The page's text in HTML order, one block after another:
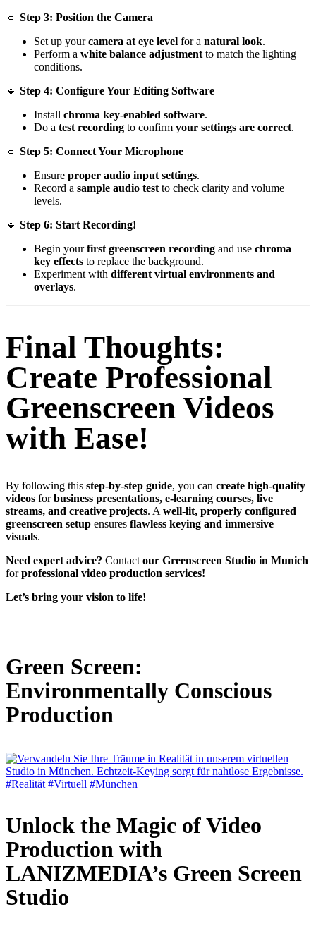
🔹 Step 3: Position the Camera
Set up yourcamera at eye level for a natural look.
Perform a white balance adjustment to match the lighting
conditions.
🔹 Step 4: Configure Your Editing Software
Install chroma key-enabled software.
Do a test recording to confirm your settings are correct.
🔹 Step 5: Connect Your Microphone
Ensure proper audio input settings.
Record a sample audio test to check clarity and volume
levels.
🔹 Step 6: Start Recording!
Begin yourfirst greenscreen recording and use chroma
key effects to replace the background.
Experiment with different virtual environments and
overlays.
Final Thoughts:
Create Professional
Greenscreen Videos
with Ease!
By following this step-by-step guide, you can create high-quality
videos forbusiness presentations, e-learning courses, live
streams, and creative projects. Awell-lit, properly configured
greenscreen setup ensures flawless keying and immersive
visuals.
Need expert advice? Contactour Greenscreen Studio in Munich
forprofessional video production services!
Let’s bring your vision to life!
Green Screen:
Environmentally Conscious
Production
Unlock the Magic of Video
Production with
LANIZMEDIA’s Green Screen
Studio